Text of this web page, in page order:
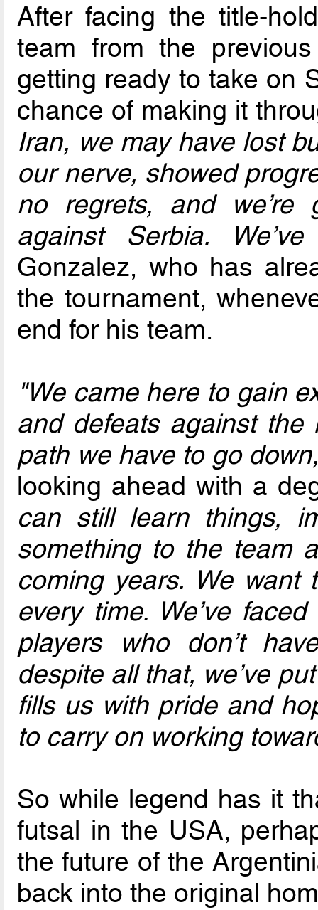
After facing the title-
team from the
getting ready to take on
chance of making it
Iran, we may have lost
our nerve, showed
no regrets, and
against Serbia.
Gonzalez, who has
the tournament,
end for his team.
"We came here to gain
and defeats against
path we have to go
looking ahead with a
can still learn things,
something to the team
coming years. We
every time. We’ve
players who don’t
despite all that, we’ve
fills us with pride and
to carry on working
So while legend has it
futsal in the USA,
the future of the
back into the original